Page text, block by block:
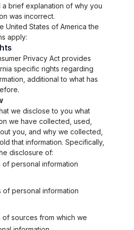
brief explanation of why you
was incorrect.
United States of America the
apply:
Privacy Act provides
specific rights regarding
additional to what has
we disclose to you what
we have collected, used,
you, and why we collected,
that information. Specifically,
disclosure of:
personal information
personal information
sources from which we